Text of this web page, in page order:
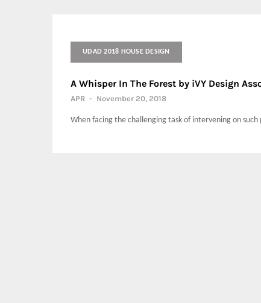
UDAD 2018 HOUSE DESIGN
A Whisper In The Forest by iVY Design
APR - November 20, 2018
When facing the challenging task of intervening on